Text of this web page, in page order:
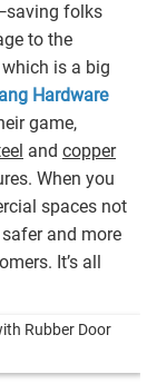
folks
to the
is a big
Hardware
game,
and copper
When you
spaces not
and more
It’s all